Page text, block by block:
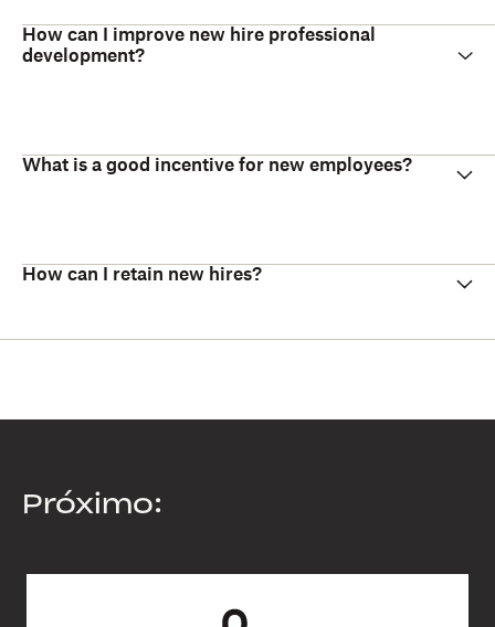
How can I improve new hire professional
development?
What is a good incentive for new employees?
How can I retain new hires?
Próximo: